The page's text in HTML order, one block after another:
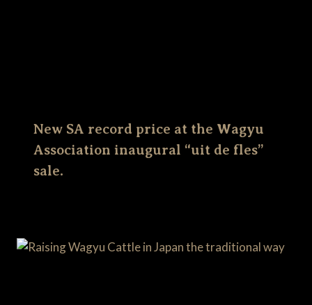
New SA record price at the Wagyu
Association inaugural “uit de fles”
sale.